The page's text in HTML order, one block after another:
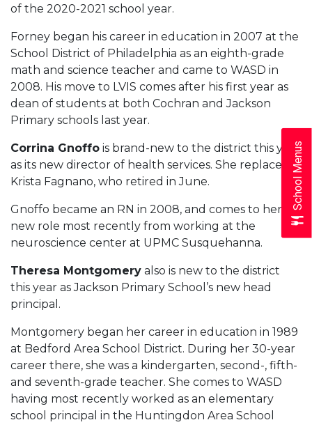
of the 2020-2021 school year.
Forney began his career in education in 2007 at the
School District of Philadelphia as an eighth-grade
math and science teacher and came to WASD in
2008. His move to LVIS comes after his first year as
dean of students at both Cochran and Jackson
Primary schools last year.
Corrina Gnoffo is brand-new to the district this year
as its new director of health services. She replaces
Krista Fagnano, who retired in June.
Gnoffo became an RN in 2008, and comes to her
new role most recently from working at the
neuroscience center at UPMC Susquehanna.
Theresa Montgomery also is new to the district
this year as Jackson Primary School’s new head
principal.
Montgomery began her career in education in 1989
at Bedford Area School District. During her 30-year
career there, she was a kindergarten, second-, fifth-
and seventh-grade teacher. She comes to WASD
having most recently worked as an elementary
school principal in the Huntingdon Area School
School Menus